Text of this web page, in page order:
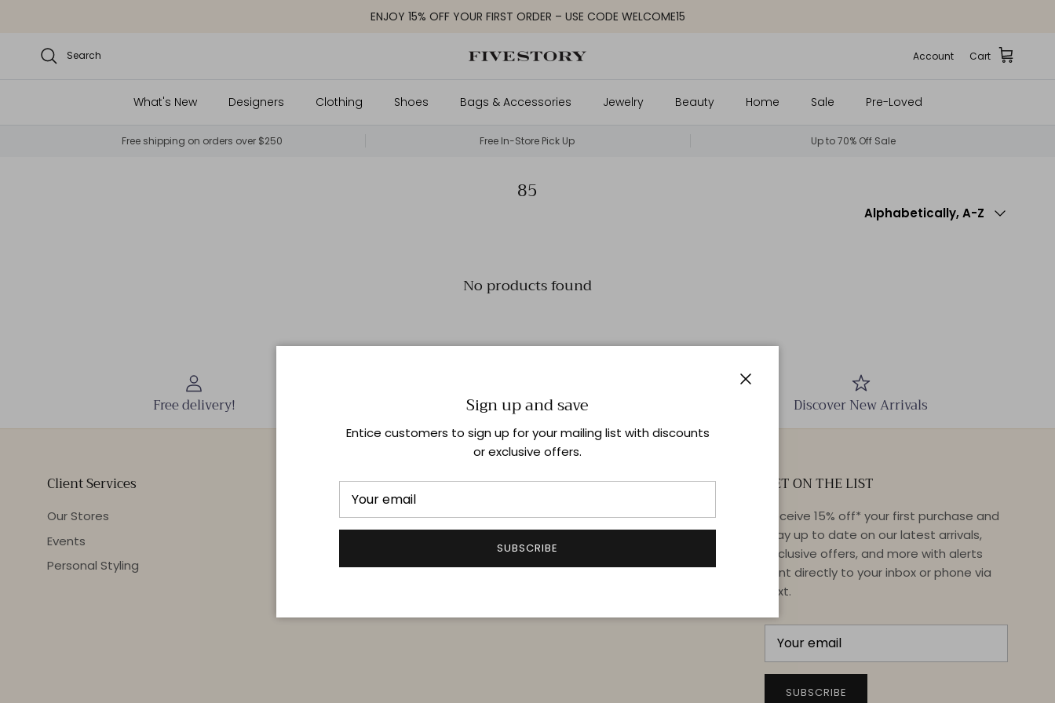
ENJOY 15% OFF YOUR FIRST ORDER – USE CODE WELCOME15
Search Account Cart
What's New Designers Clothing Shoes Bags & Accessories Jewelry Beauty Home Sale Pre-Loved
Free shipping on orders over $250 Free In-Store Pick Up Up to 70% Off Sale
85 Sort by
Alphabetically, A-Z
No products found
Free delivery! Shop In-Store Discover New Arrivals
Client Services
Our Stores
Events
Personal Styling
Quick links
Delivery & Returns
Terms & Conditions
GET ON THE LIST
Receive 15% off* your first purchase and
stay up to date on our latest arrivals,
exclusive offers, and more with alerts
sent directly to your inbox or phone via
text.
SUBSCRIBE
Sign up and save
Entice customers to sign up for your mailing list with discounts
or exclusive offers.
SUBSCRIBE